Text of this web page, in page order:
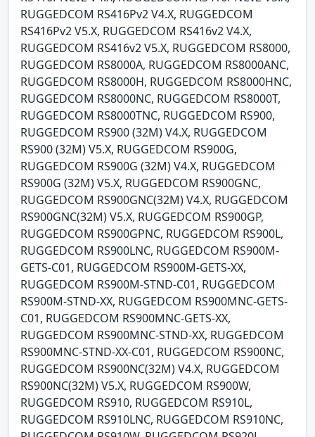
RUGGEDCOM RS416Pv2 V4.X, RUGGEDCOM
RS416Pv2 V5.X, RUGGEDCOM RS416v2 V4.X,
RUGGEDCOM RS416v2 V5.X, RUGGEDCOM RS8000,
RUGGEDCOM RS8000A, RUGGEDCOM RS8000ANC,
RUGGEDCOM RS8000H, RUGGEDCOM RS8000HNC,
RUGGEDCOM RS8000NC, RUGGEDCOM RS8000T,
RUGGEDCOM RS8000TNC, RUGGEDCOM RS900,
RUGGEDCOM RS900 (32M) V4.X, RUGGEDCOM
RS900 (32M) V5.X, RUGGEDCOM RS900G,
RUGGEDCOM RS900G (32M) V4.X, RUGGEDCOM
RS900G (32M) V5.X, RUGGEDCOM RS900GNC,
RUGGEDCOM RS900GNC(32M) V4.X, RUGGEDCOM
RS900GNC(32M) V5.X, RUGGEDCOM RS900GP,
RUGGEDCOM RS900GPNC, RUGGEDCOM RS900L,
RUGGEDCOM RS900LNC, RUGGEDCOM RS900M-
GETS-C01, RUGGEDCOM RS900M-GETS-XX,
RUGGEDCOM RS900M-STND-C01, RUGGEDCOM
RS900M-STND-XX, RUGGEDCOM RS900MNC-GETS-
C01, RUGGEDCOM RS900MNC-GETS-XX,
RUGGEDCOM RS900MNC-STND-XX, RUGGEDCOM
RS900MNC-STND-XX-C01, RUGGEDCOM RS900NC,
RUGGEDCOM RS900NC(32M) V4.X, RUGGEDCOM
RS900NC(32M) V5.X, RUGGEDCOM RS900W,
RUGGEDCOM RS910, RUGGEDCOM RS910L,
RUGGEDCOM RS910LNC, RUGGEDCOM RS910NC,